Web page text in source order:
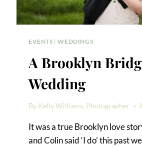
EVENTS |WEDDINGS
A Brooklyn
Wedding
By Kelly Williams, Photographer
It was a true Brooklyn love
and Colin said ‘I do’ this past